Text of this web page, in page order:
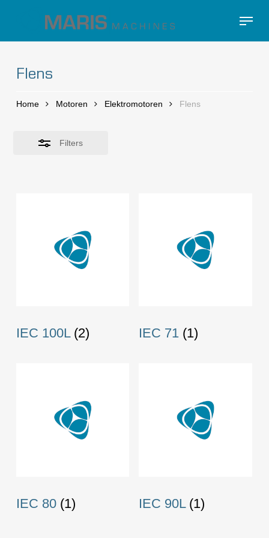
main
Menu
Flens
Home Motoren Elektromotoren Flens
Filters
Close
Filters
IEC 100L (2) IEC 71 (1)
IEC 80 (1) IEC 90L (1)
Close